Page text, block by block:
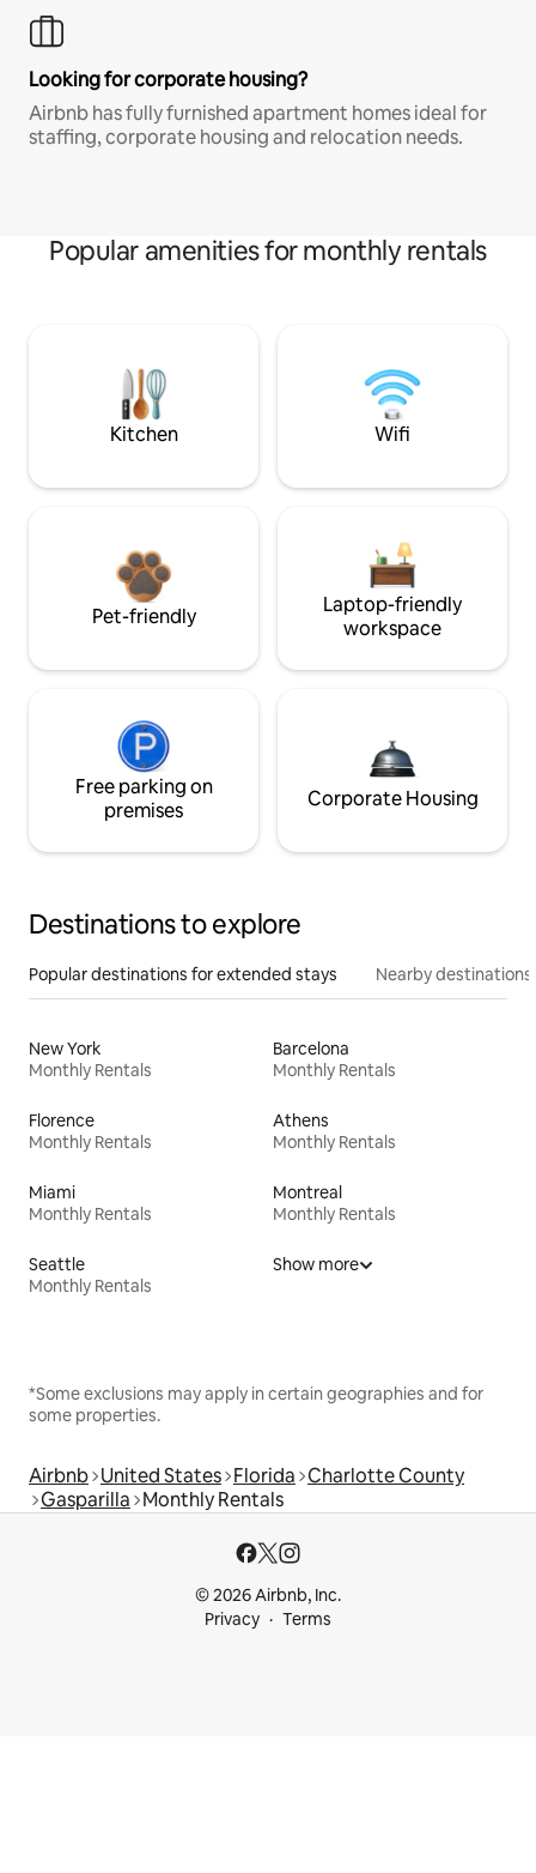
Looking for corporate housing?
Airbnb has fully furnished apartment homes ideal for
staffing, corporate housing and relocation needs.
Popular amenities for monthly rentals
Kitchen Wifi
Pet-friendly
Laptop-friendly
workspace
Free parking on
premises
Corporate Housing
Destinations to explore
Popular destinations for extended stays Nearby destinations
New York
Monthly Rentals
Barcelona
Monthly Rentals
Florence
Monthly Rentals
Athens
Monthly Rentals
Miami
Monthly Rentals
Montreal
Monthly Rentals
Seattle
Monthly Rentals
Show more
*Some exclusions may apply in certain geographies and for
some properties.
Airbnb United States Florida Charlotte County
Gasparilla Monthly Rentals
© 2026 Airbnb, Inc.
Privacy
Terms